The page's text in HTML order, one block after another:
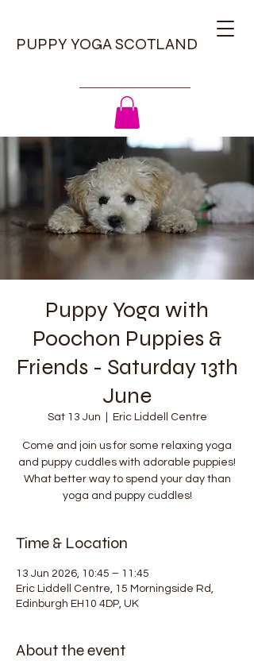
PUPPY YOGA SCOTLAND
Puppy Yoga with
Poochon Puppies &
Friends - Saturday 13th
June
Sat 13 Jun Eric Liddell Centre
Come and join us for some relaxing yoga
and puppy cuddles with adorable puppies!
What better way to spend your day than
yoga and puppy cuddles!
Time & Location
13 Jun 2026, 10:45 – 11:45
Eric Liddell Centre, 15 Morningside Rd,
Edinburgh EH10 4DP, UK
About the event